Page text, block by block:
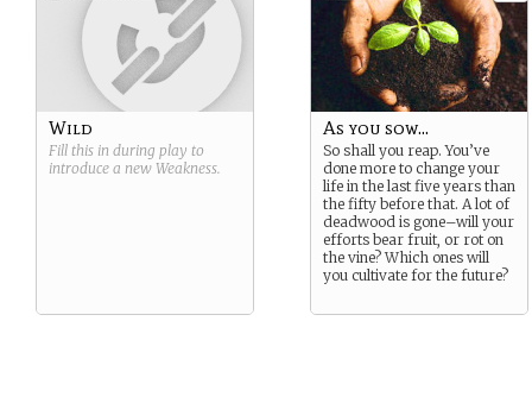
Wild
Fill this in during play to
introduce a new Weakness.
As you sow...
So shall you reap. You’ve
done more to change your
life in the last five years than
the fifty before that. A lot of
deadwood is gone–will your
efforts bear fruit, or rot on
the vine? Which ones will
you cultivate for the future?